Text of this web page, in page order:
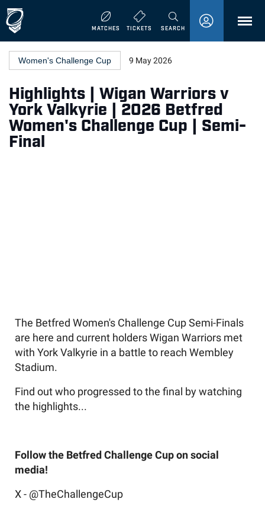
MATCHES TICKETS SEARCHMENU
Women's Challenge Cup 9 May 2026
Highlights | Wigan Warriors v
York Valkyrie | 2026 Betfred
Women's Challenge Cup | Semi-
Final
The Betfred Women's Challenge Cup Semi-Finals
are here and current holders Wigan Warriors met
with York Valkyrie in a battle to reach Wembley
Stadium.
Find out who progressed to the final by watching
the highlights...
Follow the Betfred Challenge Cup on social
media!
X - @TheChallengeCup